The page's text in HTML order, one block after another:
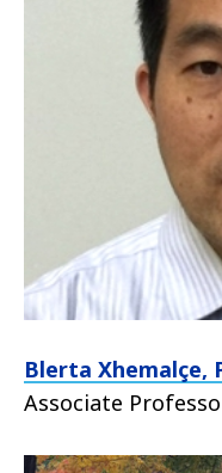
Blerta Xhemalçe,
Associate